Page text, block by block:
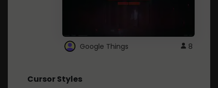
Google Things 8
Cursor Styles